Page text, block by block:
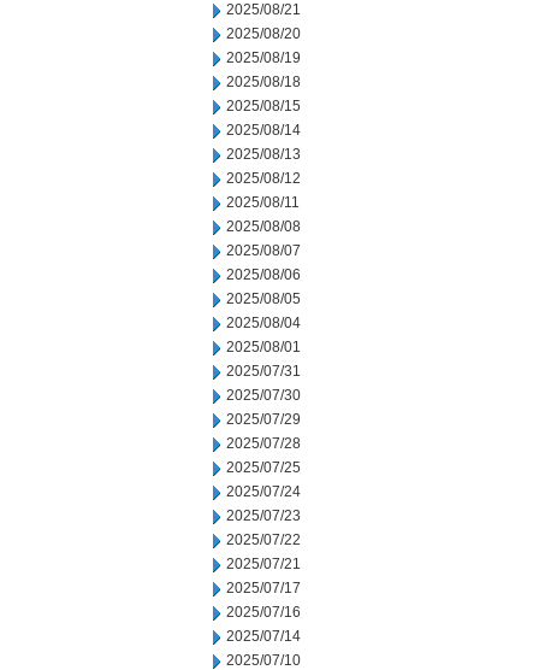
2025/08/21
2025/08/20
2025/08/19
2025/08/18
2025/08/15
2025/08/14
2025/08/13
2025/08/12
2025/08/11
2025/08/08
2025/08/07
2025/08/06
2025/08/05
2025/08/04
2025/08/01
2025/07/31
2025/07/30
2025/07/29
2025/07/28
2025/07/25
2025/07/24
2025/07/23
2025/07/22
2025/07/21
2025/07/17
2025/07/16
2025/07/14
2025/07/10